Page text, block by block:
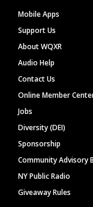
Mobile Apps
Support Us
About WQXR
Audio Help
Contact Us
Online Member
Jobs
Diversity (DEI)
Sponsorship
Community Advisory
NY Public Radio
Giveaway Rules